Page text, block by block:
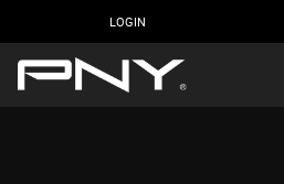
LOGIN